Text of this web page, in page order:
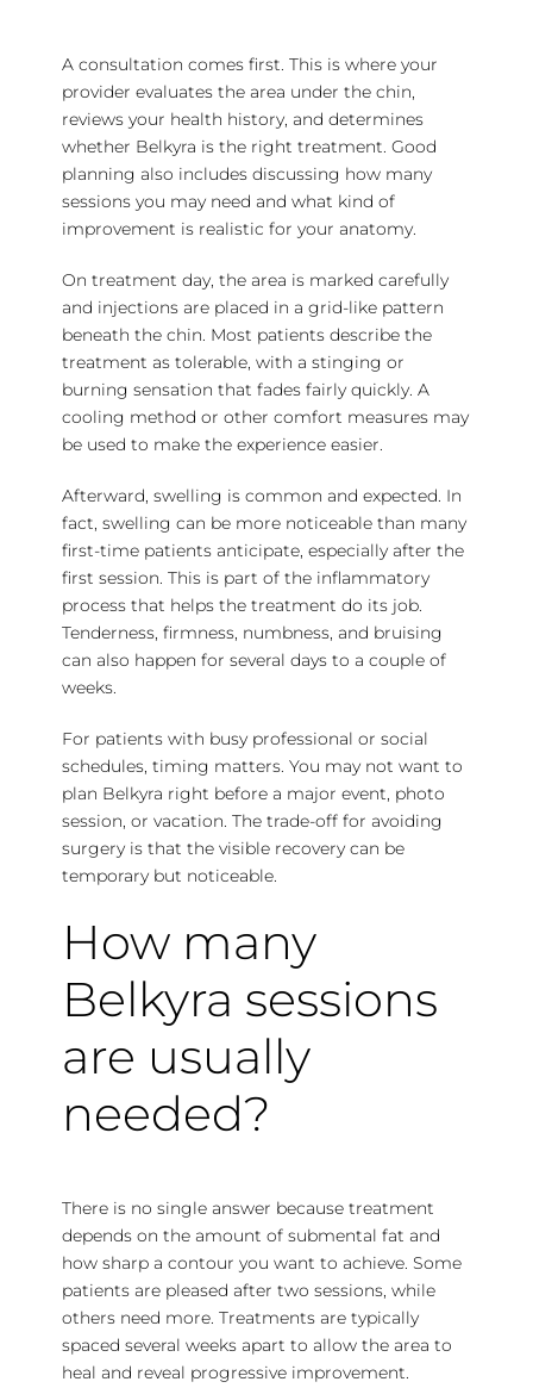
A consultation comes first. This is where your
provider evaluates the area under the chin,
reviews your health history, and determines
whether Belkyra is the right treatment. Good
planning also includes discussing how many
sessions you may need and what kind of
improvement is realistic for your anatomy.
On treatment day, the area is marked carefully
and injections are placed in a grid-like pattern
beneath the chin. Most patients describe the
treatment as tolerable, with a stinging or
burning sensation that fades fairly quickly. A
cooling method or other comfort measures may
be used to make the experience easier.
Afterward, swelling is common and expected. In
fact, swelling can be more noticeable than many
first-time patients anticipate, especially after the
first session. This is part of the inflammatory
process that helps the treatment do its job.
Tenderness, firmness, numbness, and bruising
can also happen for several days to a couple of
weeks.
For patients with busy professional or social
schedules,timing matters. You may not want to
plan Belkyra right before a major event, photo
session, or vacation. The trade-off for avoiding
surgery is that the visible recovery can be
temporary but noticeable.
How many
Belkyra sessions
are usually
needed?
There is no single answer because treatment
depends on the amount of submental fat and
how sharp a contour you want to achieve. Some
patients are pleased after two sessions, while
others need more. Treatments are typically
spaced several weeks apart to allow the area to
heal and reveal progressive improvement.